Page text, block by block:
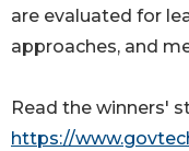
are evaluated for
approaches, and
Read the winners'
https://